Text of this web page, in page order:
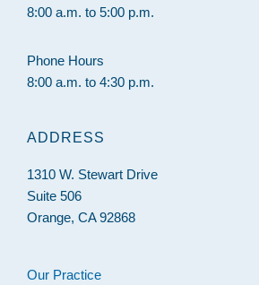
8:00 a.m. to 5:00 p.m.
Phone Hours
8:00 a.m. to 4:30 p.m.
ADDRESS
1310 W. Stewart Drive
Suite 506
Orange, CA 92868
Our Practice